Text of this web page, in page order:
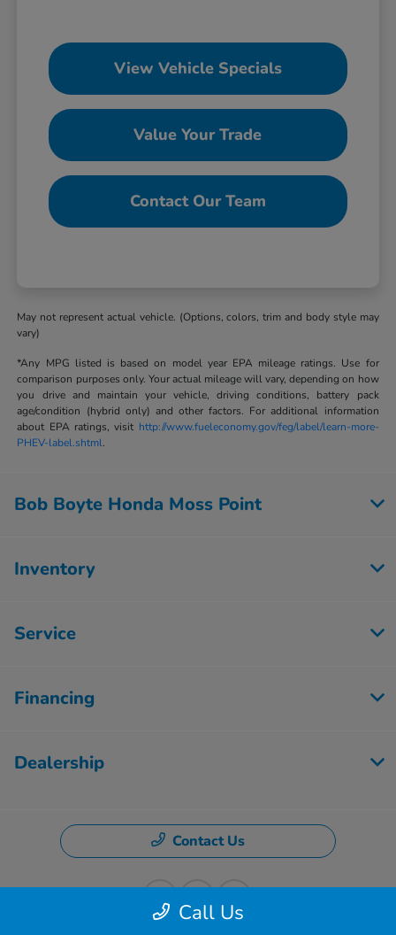
View Vehicle Specials
Value Your Trade
Contact Our Team
May not represent actual vehicle. (Options, colors, trim and body style may
vary)
*Any MPG listed is based on model year EPA mileage ratings. Use for
comparison purposes only. Your actual mileage will vary, depending on how
you drive and maintain your vehicle, driving conditions, battery pack
age/condition (hybrid only) and other factors. For additional information
about EPA ratings, visit http://www.fueleconomy.gov/feg/label/learn-more-
PHEV-label.shtml.
Call Us
Bob Boyte Honda Moss Point
Inventory
Service
Financing
Dealership
Contact Us